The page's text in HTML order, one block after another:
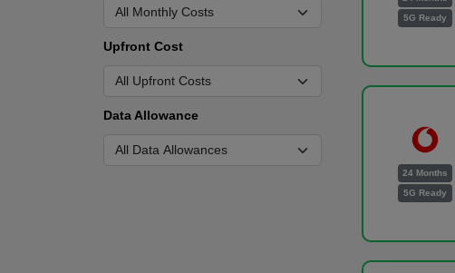
Upfront Cost
Data Allowance
5G Ready
24 Months
5G Ready